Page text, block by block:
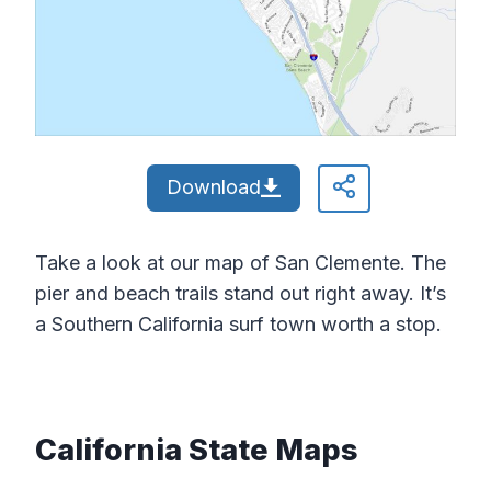
Download
Take a look at our map of San Clemente. The
pier and beach trails stand out right away. It’s
a Southern California surf town worth a stop.
California State Maps